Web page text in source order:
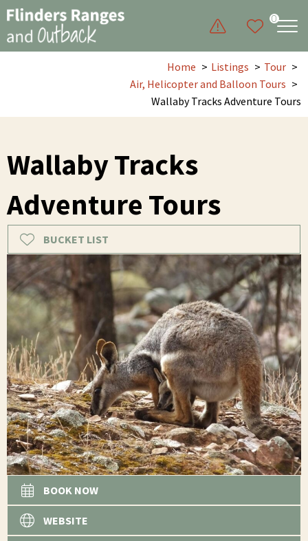
0
Home Listings
Tour
Air, Helicopter and Balloon Tours
Wallaby Tracks Adventure Tours
Wallaby Tracks
Adventure Tours
BUCKET LIST
BOOK NOW
WEBSITE